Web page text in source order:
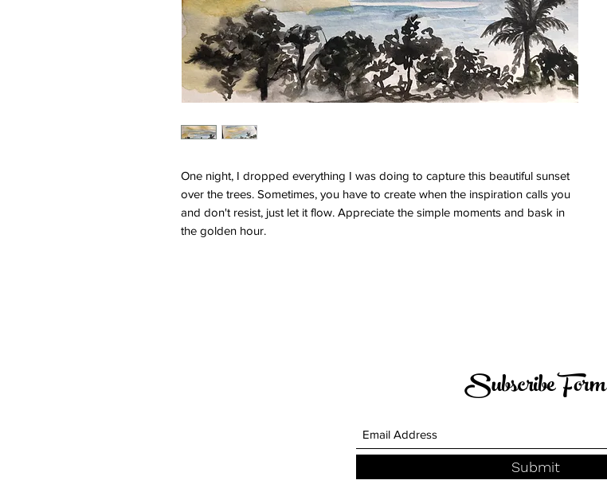
One night, I dropped everything I was doing to capture this beautiful sunset
over the trees. Sometimes, you have to create when the inspiration calls you
and don't resist, just let it flow. Appreciate the simple moments and bask in
the golden hour.
Subscribe Form
Submit